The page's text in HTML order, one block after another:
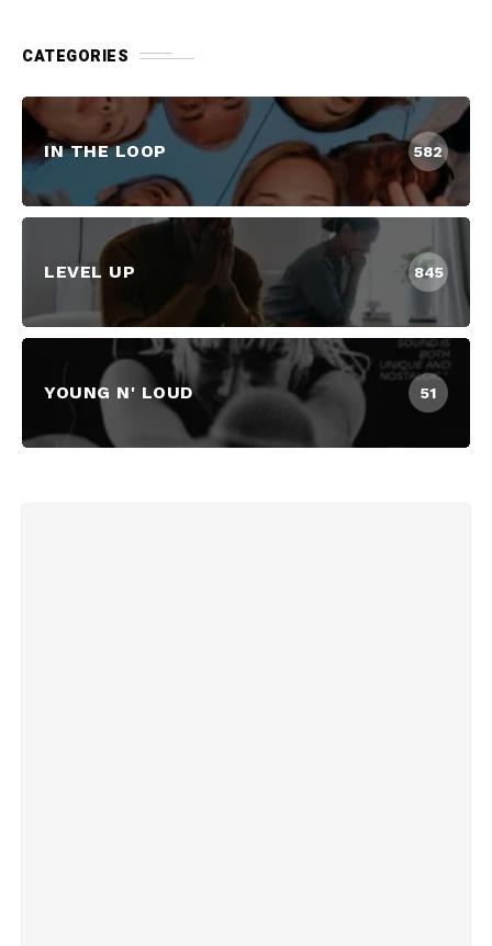
CATEGORIES
IN THE LOOP 582
LEVEL UP 845
YOUNG N' LOUD 51